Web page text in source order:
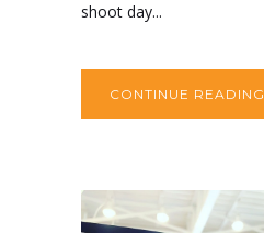
shoot day...
CONTINUE READING